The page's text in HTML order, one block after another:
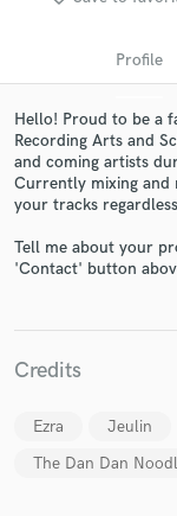
Profile
Hello! Proud to be a
Recording Arts and
and coming artists
Currently mixing and
your tracks
Tell me about your
'Contact' button
Credits
Ezra Jeulin
The Dan Dan
audio